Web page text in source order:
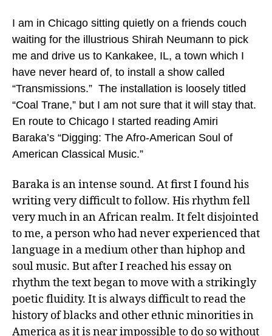
I am in Chicago sitting quietly on a friends couch
waiting for the illustrious Shirah Neumann to pick
me and drive us to Kankakee, IL, a town which I
have never heard of, to install a show called
“Transmissions.” The installation is loosely titled
“Coal Trane,” but I am not sure that it will stay that.
En route to Chicago I started reading Amiri
Baraka’s “Digging: The Afro-American Soul of
American Classical Music.”
Baraka is an intense sound. At first I found his
writing very difficult to follow. His rhythm fell
very much in an African realm. It felt disjointed
to me, a person who had never experienced that
language in a medium other than hiphop and
soul music. But after I reached his essay on
rhythm the text began to move with a strikingly
poetic fluidity. It is always difficult to read the
history of blacks and other ethnic minorities in
America as it is near impossible to do so without